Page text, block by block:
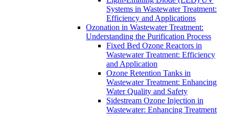
Systems in Wastewater Treatment:
Efficiency and Applications
Ozonation in Wastewater Treatment:
Understanding the Purification Process
Fixed Bed Ozone Reactors in
Wastewater Treatment: Efficiency
and Application
Ozone Retention Tanks in
Wastewater Treatment: Enhancing
Water Quality and Safety
Sidestream Ozone Injection in
Wastewater: Enhancing Treatment